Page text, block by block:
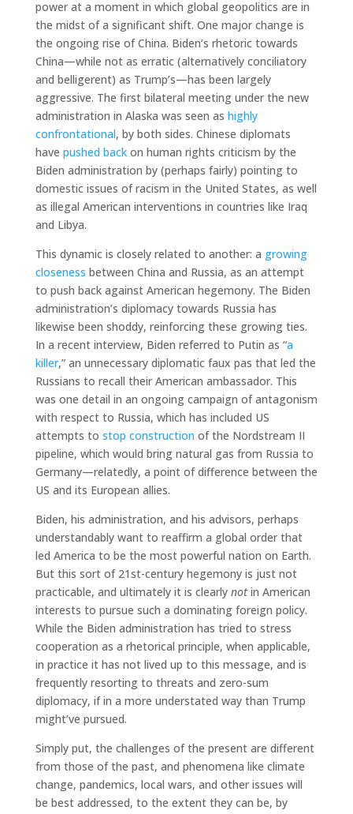
power at a moment in which global geopolitics are in
the midst of a significant shift. One major change is
the ongoing rise of China. Biden’s rhetoric towards
China—while not as erratic (alternatively conciliatory
and belligerent) as Trump’s—has been largely
aggressive. The first bilateral meeting under the new
administration in Alaska was seen as highly
confrontational, by both sides. Chinese diplomats
have pushed backon human rights criticism by the
Biden administration by (perhaps fairly) pointing to
domestic issues of racism in the United States, as well
as illegal American interventions in countries like Iraq
and Libya.
This dynamic is closely related to another: a growing
closeness between China and Russia, as an attempt
to push back against American hegemony. The Biden
administration’s diplomacy towards Russia has
likewise been shoddy, reinforcing these growing ties.
In a recent interview, Biden referred to Putin as “a
killer,” an unnecessary diplomatic faux pas that led the
Russians to recall their American ambassador. This
was one detail in an ongoing campaign of antagonism
with respect to Russia, which has included US
attempts to stop construction of the Nordstream II
pipeline, which would bring natural gas from Russia to
Germany—relatedly, a point of difference between the
US and its European allies.
Biden, his administration, and his advisors, perhaps
understandably want to reaffirm a global order that
led America to be the most powerful nation on Earth.
But this sort of 21st-century hegemony is just not
practicable, and ultimately it is clearly notin American
interests to pursue such a dominating foreign policy.
While the Biden administration has tried to stress
cooperation as a rhetorical principle, when applicable,
in practice it has not lived up to this message, and is
frequently resorting to threats and zero-sum
diplomacy, if in a more understated way than Trump
might’ve pursued.
Simply put, the challenges of the present are different
from those of the past, and phenomena like climate
change, pandemics, local wars, and other issues will
be best addressed, to the extent they can be, by